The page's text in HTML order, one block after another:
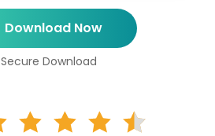
Download Now
Secure Download